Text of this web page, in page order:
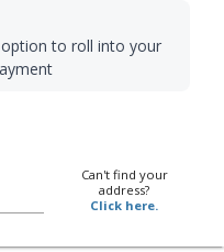
to roll into your
Can't find your
address?
Click here.